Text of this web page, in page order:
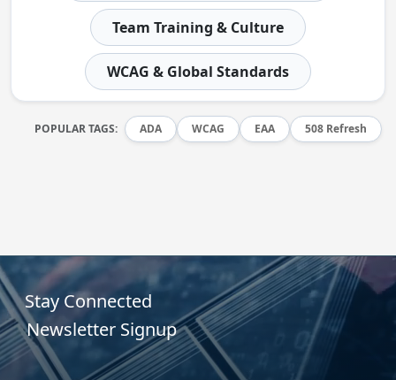
Team Training & Culture
WCAG & Global Standards
POPULAR TAGS: ADA WCAG EAA 508 Refresh
Stay Connected
Newsletter Signup